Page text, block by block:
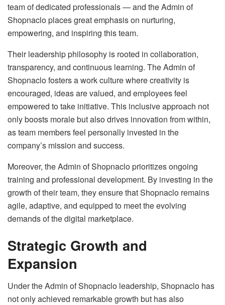
team of dedicated professionals — and the Admin of
Shopnaclo places great emphasis on nurturing,
empowering, and inspiring this team.
Their leadership philosophy is rooted in collaboration,
transparency, and continuous learning. The Admin of
Shopnaclo fosters a work culture where creativity is
encouraged, ideas are valued, and employees feel
empowered to take initiative. This inclusive approach not
only boosts morale but also drives innovation from within,
as team members feel personally invested in the
company’s mission and success.
Moreover, the Admin of Shopnaclo prioritizes ongoing
training and professional development. By investing in the
growth of their team, they ensure that Shopnaclo remains
agile, adaptive, and equipped to meet the evolving
demands of the digital marketplace.
Strategic Growth and
Expansion
Under the Admin of Shopnaclo leadership, Shopnaclo has
not only achieved remarkable growth but has also